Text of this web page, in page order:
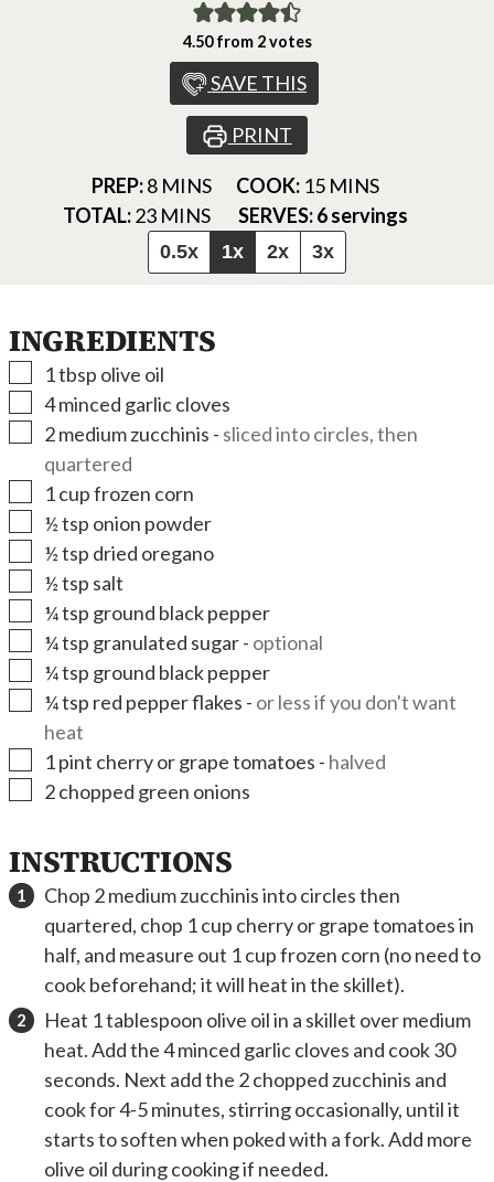
4.50from 2votes
SAVE THIS
PRINT
PREP:8MINUTES
MINS COOK: 15MINUTES
MINS
TOTAL:23MINUTES
MINS SERVES:6 servings
0.5x 1x 2x 3x
INGREDIENTS
▢
1tbsp olive oil
▢
4minced garlic cloves
▢
2medium zucchinis - sliced into circles, then
quartered
▢
1cupfrozen corn
▢
½tsp onion powder
▢
½tsp dried oregano
▢
½tsp salt
▢
¼tsp ground black pepper
▢
¼tsp granulated sugar- optional
▢
¼tsp ground black pepper
▢
¼tsp red pepper flakes - or less if you don't want
heat
▢
1pint cherry or grape tomatoes - halved
▢
2chopped green onions
INSTRUCTIONS
Chop 2 medium zucchinis into circles then
quartered, chop 1 cup cherry or grape tomatoes in
half, and measure out 1 cup frozen corn (no need to
cook beforehand; it will heat in the skillet).
Heat 1 tablespoon olive oil in a skillet over medium
heat. Add the 4 minced garlic cloves and cook 30
seconds. Next add the 2 chopped zucchinis and
cook for 4-5 minutes, stirring occasionally, until it
starts to soften when poked with a fork. Add more
olive oil during cooking if needed.